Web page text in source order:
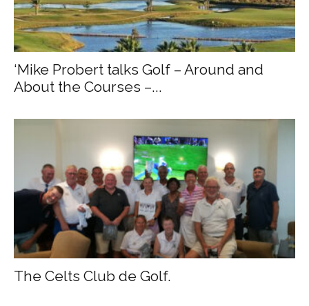
‘Mike Probert talks Golf – Around and
About the Courses –...
The Celts Club de Golf.